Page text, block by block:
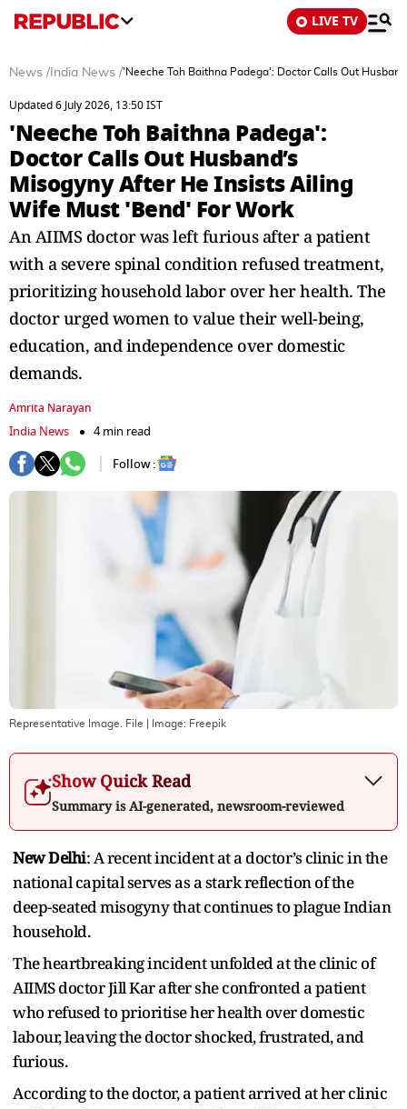
LIVE TV
News / India News /'Neeche Toh Baithna Padega': Doctor Calls Out
Updated 6 July 2026, 13:50 IST
'Neeche Toh Baithna Padega':
Doctor Calls Out Husband’s
Misogyny After He Insists Ailing
Wife Must 'Bend' For Work
An AIIMS doctor was left furious after a patient
with a severe spinal condition refused treatment,
prioritizing household labor over her health. The
doctor urged women to value their well-being,
education, and independence over domestic
demands.
Amrita Narayan
India News
4 min read
Follow :
Representative Image. File | Image: Freepik
Show Quick Read
Summary is AI-generated, newsroom-reviewed
New Delhi: A recent incident at a doctor’s clinic in the
national capital serves as a stark reflection of the
deep-seated misogyny that continues to plague Indian
household.
The heartbreaking incident unfolded at the clinic of
AIIMS doctor Jill Kar after she confronted a patient
who refused to prioritise her health over domestic
labour, leaving the doctor shocked, frustrated, and
furious.
According to the doctor, a patient arrived at her clinic